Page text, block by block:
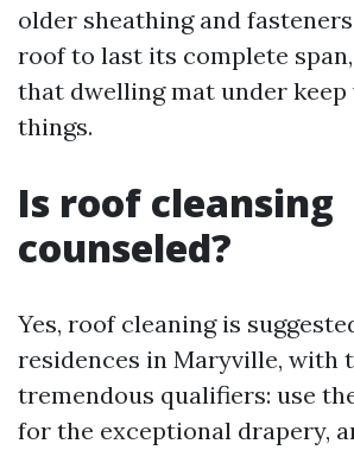
older sheathing and
roof to last its complete
that dwelling mat under
things.
Is roof cleansing
counseled?
Yes, roof cleaning is
residences in Maryville, with
tremendous qualifiers: use
for the exceptional drapery,